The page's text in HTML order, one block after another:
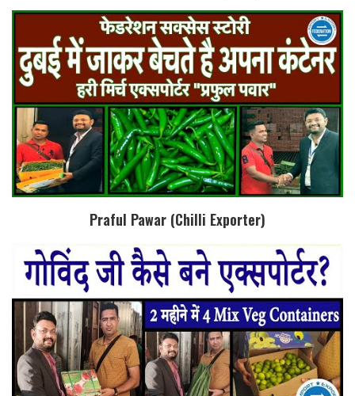
Praful Pawar (Chilli Exporter)